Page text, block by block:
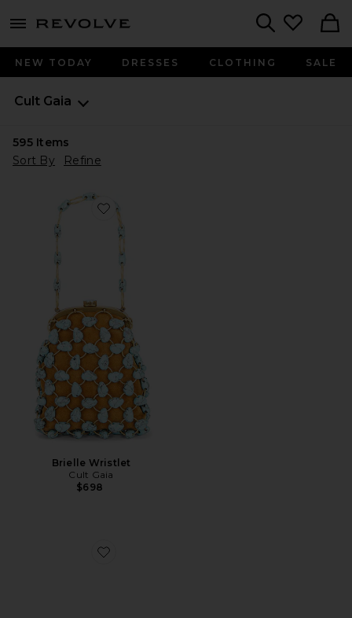
menu - shows more content
NEW TODAY DRESSES CLOTHING SALE
Cult Gaia
595Items
Sort By
Refine
Favorite Brielle Wristlet
Brielle Wristlet
Cult Gaia
$698
Favorite Eos Box Clutch